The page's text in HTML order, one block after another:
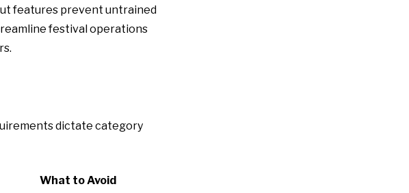
features prevent untrained
festival operations
dictate category
What to Avoid